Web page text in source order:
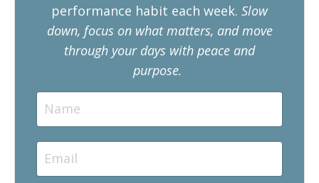
performance habit each week. Slow
down, focus on what matters, and move
through your days with peace and
purpose.